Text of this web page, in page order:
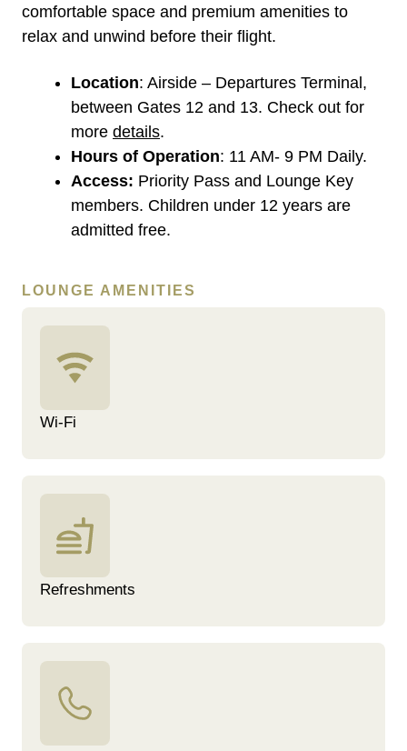
comfortable space and premium amenities to
relax and unwind before their flight.
Location: Airside – Departures Terminal,
between Gates 12 and 13. Check out for
more details.
Hours of Operation: 11 AM- 9 PM Daily.
Access: Priority Pass and Lounge Key
members. Children under 12 years are
admitted free.
LOUNGE AMENITIES
Wi-Fi
Refreshments